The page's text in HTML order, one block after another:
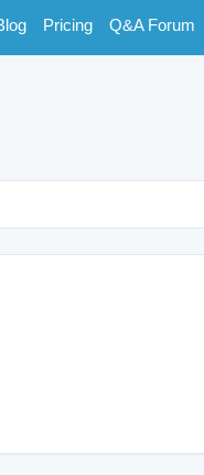
Pricing Q&A Forum